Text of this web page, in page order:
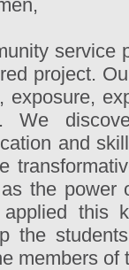
service
project.
exposure,
We
and
the power
this
the
members